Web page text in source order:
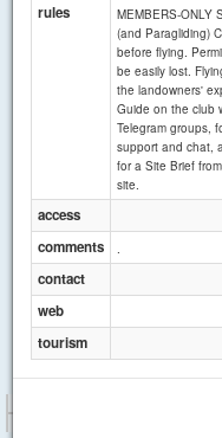
rules
MEMBERS-ONLY
(and Paragliding)
before flying.
be easily lost.
the landowners'
Guide on the club
Telegram groups,
support and chat,
for a Site Brief
site.
access
comments
.
contact
web
tourism